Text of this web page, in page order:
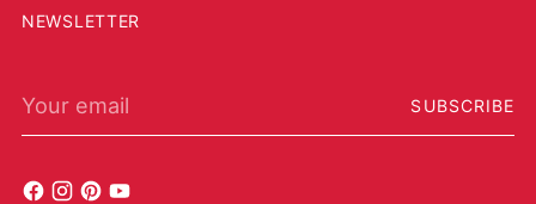
NEWSLETTER
Your email
SUBSCRIBE